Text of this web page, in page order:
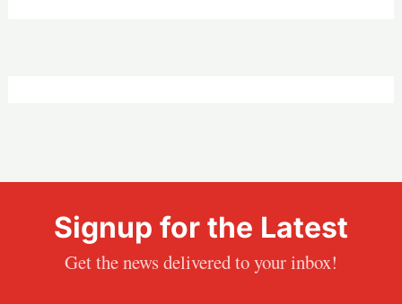
Signup for the Latest
Get the news delivered to your inbox!